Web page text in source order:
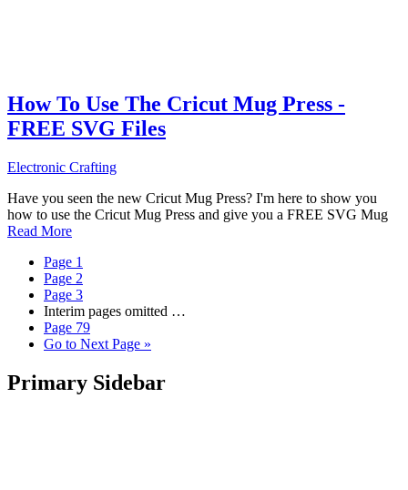
How To Use The Cricut Mug Press -
FREE SVG Files
Electronic Crafting
Have you seen the new Cricut Mug Press? I'm here to show you
how to use the Cricut Mug Press and give you a FREE SVG Mug
Read More
Page 1
Page 2
Page 3
Interim pages omitted …
Page 79
Go to Next Page »
Primary Sidebar